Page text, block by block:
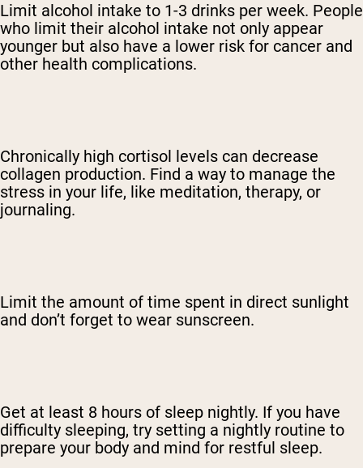
Limit alcohol intake to 1-3 drinks per week. People
who limit their alcohol intake not only appear
younger but also have a lower risk for cancer and
other health complications.
Chronically high cortisol levels can decrease
collagen production. Find a way to manage the
stress in your life, like meditation, therapy, or
journaling.
Limit the amount of time spent in direct sunlight
and don’t forget to wear sunscreen.
Get at least 8 hours of sleep nightly. If you have
difficulty sleeping, try setting a nightly routine to
prepare your body and mind for restful sleep.